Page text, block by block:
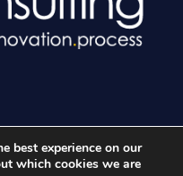
All rights reserved.
best experience on our
which cookies we are